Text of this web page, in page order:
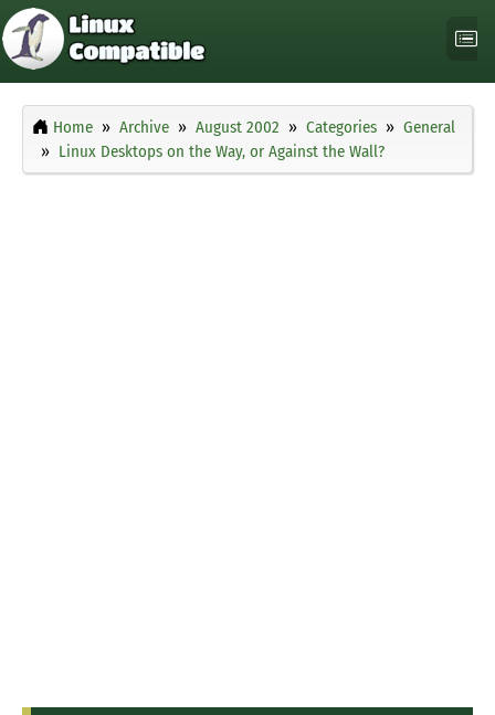
Home Archive August 2002 Categories
General
Linux Desktops on the Way, or Against the Wall?